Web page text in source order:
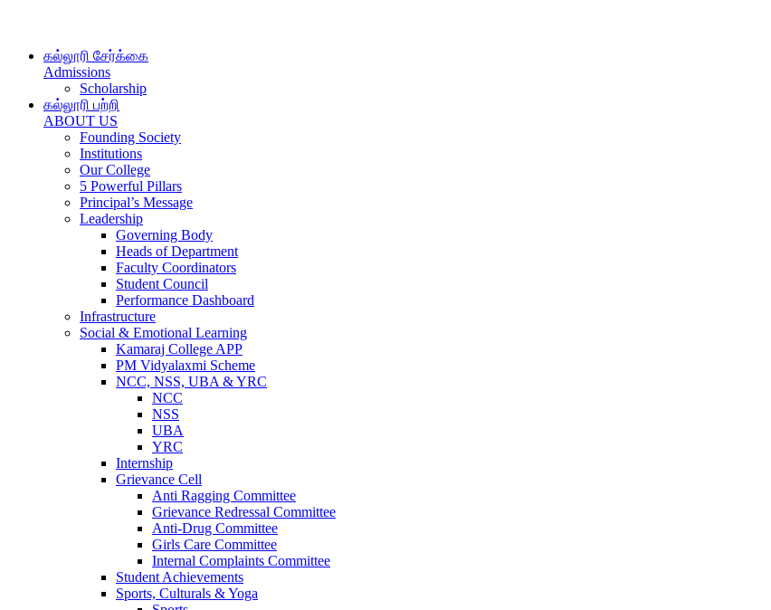
கல்லூரி சேர்க்கை
Admissions
Scholarship
கல்லூரி பற்றி
ABOUT US
Founding Society
Institutions
Our College
5 Powerful Pillars
Principal’s Message
Leadership
Governing Body
Heads of Department
Faculty Coordinators
Student Council
Performance Dashboard
Infrastructure
Social & Emotional Learning
Kamaraj College APP
PM Vidyalaxmi Scheme
NCC, NSS, UBA & YRC
NCC
NSS
UBA
YRC
Internship
Grievance Cell
Anti Ragging Committee
Grievance Redressal Committee
Anti-Drug Committee
Girls Care Committee
Internal Complaints Committee
Student Achievements
Sports, Culturals & Yoga